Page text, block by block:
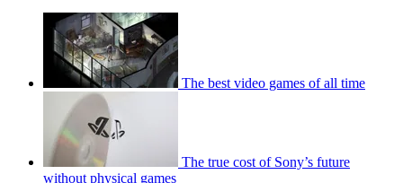
The best video games of all time
The true cost of Sony’s future
without physical games